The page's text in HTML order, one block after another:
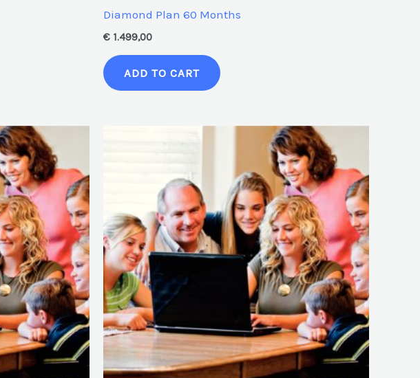
Diamond Plan 60 Months
€1.499,00
ADD TO CART